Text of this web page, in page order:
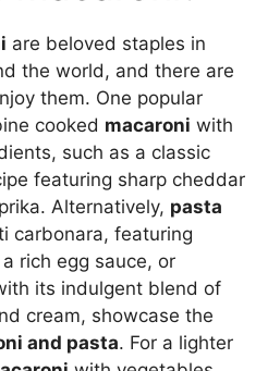
are beloved staples in
the world, and there are
them. One popular
cooked macaroni with
such as a classic
featuring sharp cheddar
Alternatively, pasta
carbonara, featuring
rich egg sauce, or
its indulgent blend of
cream, showcase the
and pasta. For a lighter